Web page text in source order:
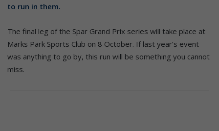
to run in them.
The final leg of the Spar Grand Prix series will take place at
Marks Park Sports Club on 8 October. If last year’s event
was anything to go by, this run will be something you cannot
miss.